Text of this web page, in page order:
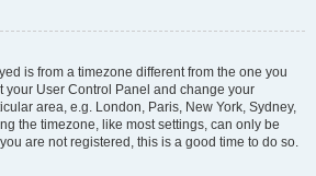
is from a timezone different from the one you
your User Control Panel and change your
area, e.g. London, Paris, New York, Sydney,
the timezone, like most settings, can only be
are not registered, this is a good time to do so.